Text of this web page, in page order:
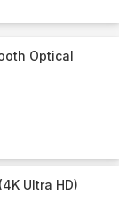
Optical
Ultra HD)